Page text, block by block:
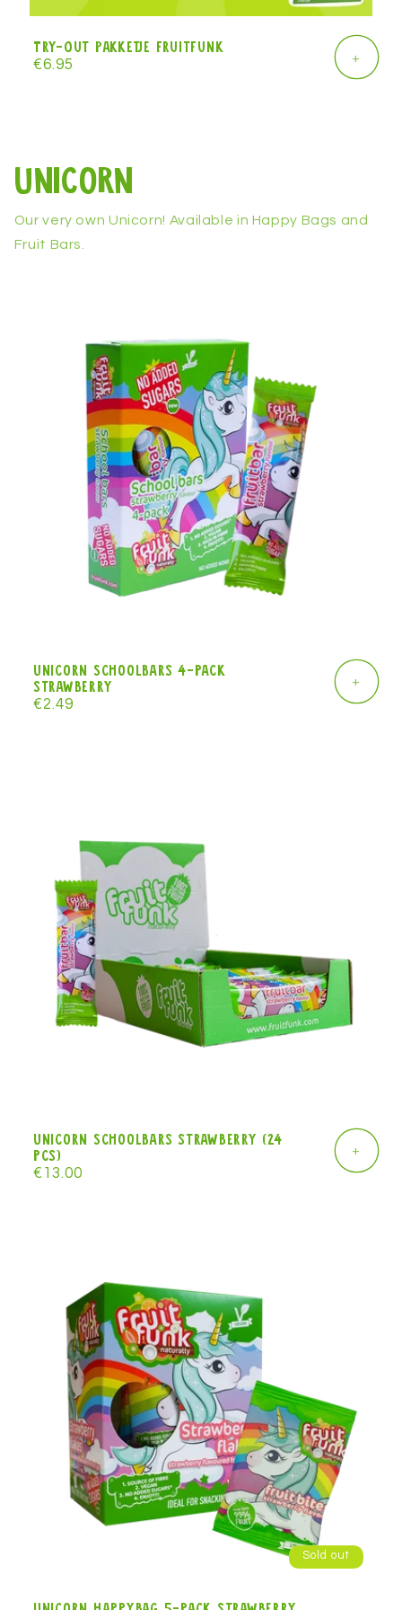
Try-Out Pakketje Fruitfunk
Regular
€6.95 +
Unicorn
Our very own Unicorn! Available in Happy Bags and
Fruit Bars.
Unicorn Schoolbars 4-pack
strawberry
Regular
€2.49
+
Unicorn Schoolbars strawberry (24
pcs)
Regular
€13.00
+
Sold out